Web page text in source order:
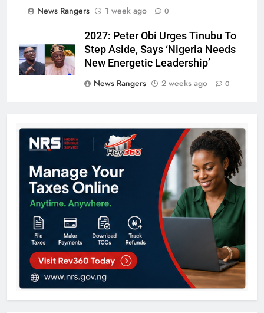
News Rangers 1 week ago 0
2027: Peter Obi Urges Tinubu To
Step Aside, Says ‘Nigeria Needs
New Energetic Leadership’
News Rangers
2 weeks ago 0